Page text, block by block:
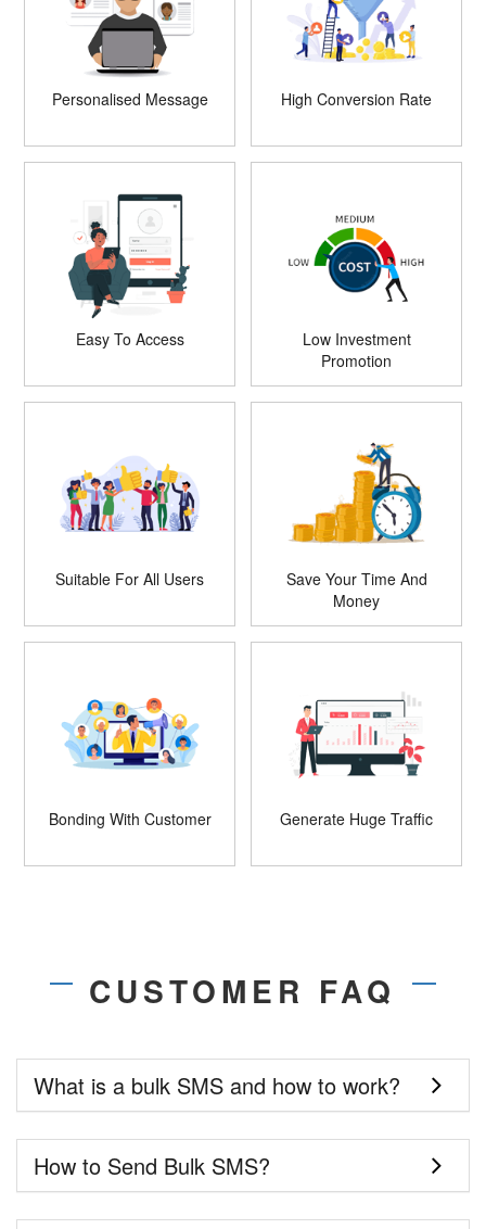
Personalised Message High Conversion Rate
Easy To Access
Low Investment
Promotion
Suitable For All Users
Save Your Time And
Money
Bonding With Customer Generate Huge Traffic
CUSTOMER FAQ
What is a bulk SMS and how to work?
How to Send Bulk SMS?